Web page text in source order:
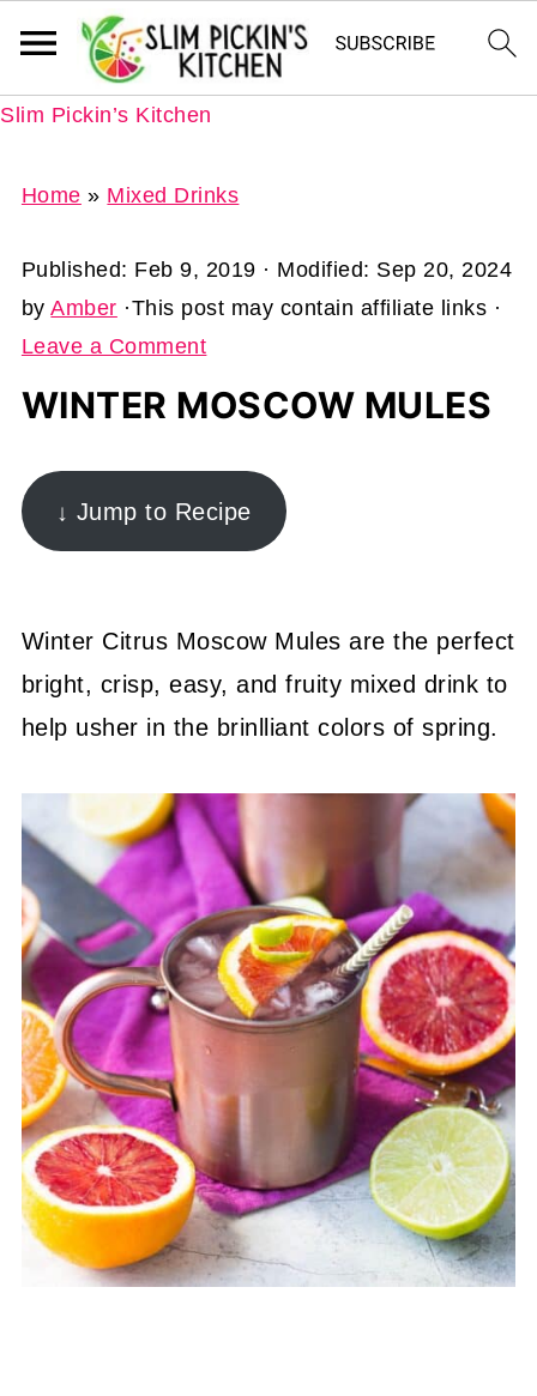
Slim Pickin’s Kitchen
Home » Mixed Drinks
Published: Feb 9, 2019 · Modified: Sep 20, 2024
byAmber ·This post may contain affiliate links ·
Leave a Comment
WINTER MOSCOW MULES
↓ Jump to Recipe
Winter Citrus Moscow Mules are the perfect
bright, crisp, easy, and fruity mixed drink to
help usher in the brinlliant colors of spring.